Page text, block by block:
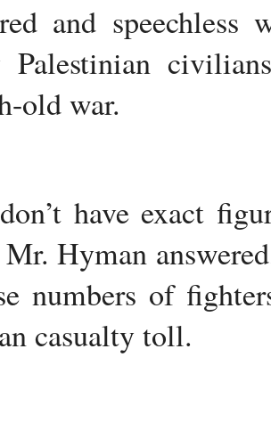
and
Palestinian
old war.
have exact
Mr. Hyman
numbers of
casualty toll.